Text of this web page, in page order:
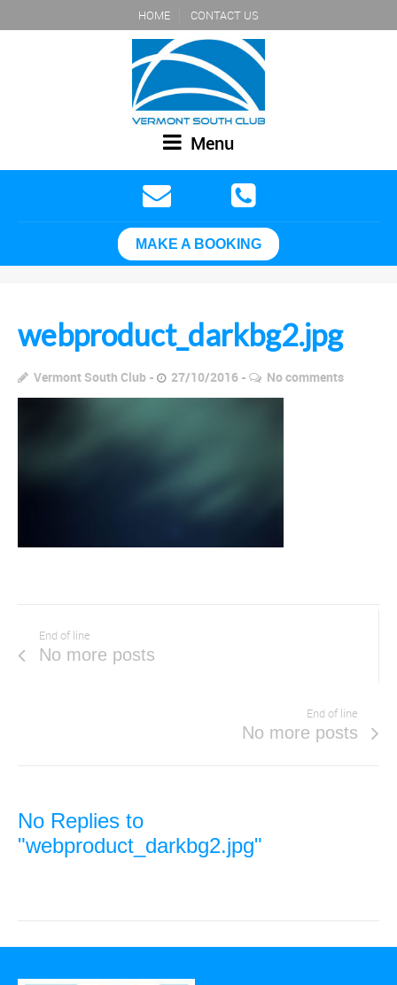
HOME CONTACT US
Menu
MAKE A BOOKING
webproduct_darkbg2.jpg
Vermont South Club 27/10/2016 No comments
End of line
No more posts
End of line
No more posts
No Replies to
"webproduct_darkbg2.jpg"